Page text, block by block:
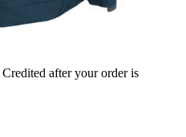
Credited after your order is